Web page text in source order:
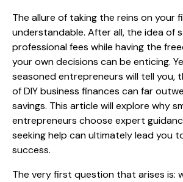
The allure of taking the reins on your
understandable. After all, the idea of
professional fees while having the
your own decisions can be enticing.
seasoned entrepreneurs will tell you,
of DIY business finances can far
savings. This article will explore why
entrepreneurs choose expert
seeking help can ultimately lead you
success.
The very first question that arises is: